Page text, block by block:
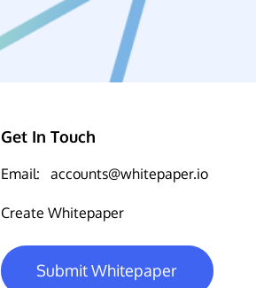
Get In Touch
Email: accounts@whitepaper.io
Create Whitepaper
Submit Whitepaper